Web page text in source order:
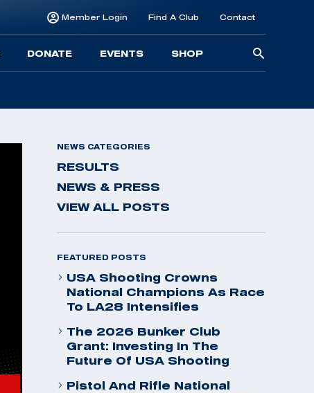
Member Login Find A Club Contact
DONATE EVENTS SHOP
NEWS CATEGORIES
RESULTS
NEWS & PRESS
VIEW ALL POSTS
FEATURED POSTS
USA Shooting Crowns
National Champions As Race
To LA28 Intensifies
The 2026 Bunker Club
Grant: Investing In The
Future Of USA Shooting
Pistol And Rifle National